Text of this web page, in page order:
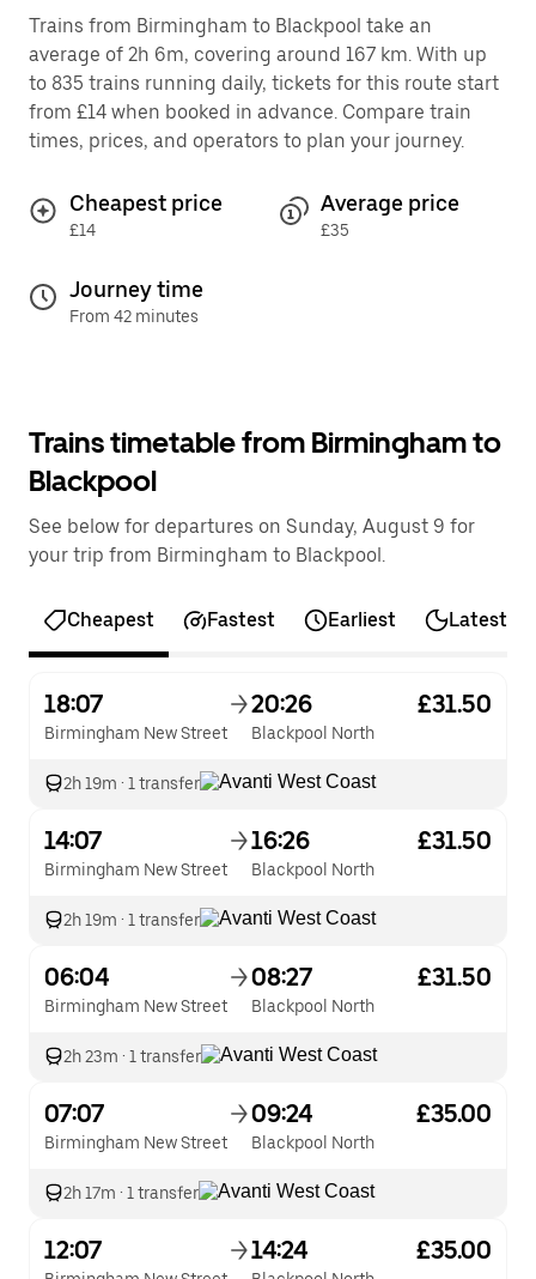
Trains from Birmingham to Blackpool take an
average of 2h 6m, covering around 167 km. With up
to 835 trains running daily, tickets for this route start
from £14 when booked in advance. Compare train
times, prices, and operators to plan your journey.
Cheapest price
£14
Average price
£35
Journey time
From 42 minutes
Trains timetable from Birmingham to
Blackpool
See below for departures on Sunday, August 9 for
your trip from Birmingham to Blackpool.
Cheapest Fastest Earliest Latest
18:07
Birmingham New Street
20:26
Blackpool North
£31.50
2h 19m · 1 transfer
14:07
Birmingham New Street
16:26
Blackpool North
£31.50
2h 19m · 1 transfer
06:04
Birmingham New Street
08:27
Blackpool North
£31.50
2h 23m · 1 transfer
07:07
Birmingham New Street
09:24
Blackpool North
£35.00
2h 17m · 1 transfer
12:07 14:24 £35.00